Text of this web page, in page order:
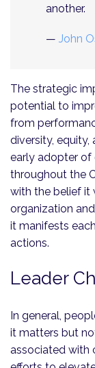
another.
— John
The strategic
potential to
from
diversity, equity,
early adopter of
throughout the
with the belief it
organization
it manifests
actions.
Leader
In general,
it matters but
associated with